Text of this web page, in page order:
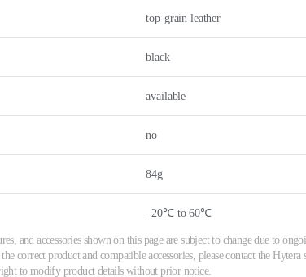
top-grain leather
black
available
no
84g
–20℃ to 60℃
and accessories shown on this page are subject to change due to
correct product and compatible accessories, please contact the
to modify product details without prior notice.